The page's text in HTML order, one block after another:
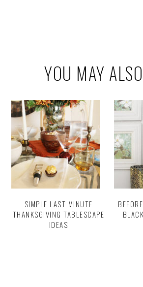
YOU MAY
SIMPLE LAST MINUTE
THANKSGIVING TABLESCAPE
IDEAS